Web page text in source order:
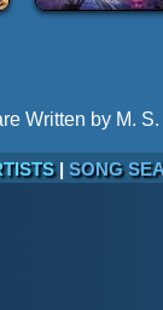
Written by M.
| SONG